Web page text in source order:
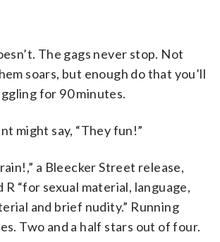
The gags never stop. Not
soars, but enough do that you’ll
for 90 minutes.
might say, “They fun!”
a Bleecker Street release,
R “for sexual material, language,
and brief nudity.” Running
Two and a half stars out of four.